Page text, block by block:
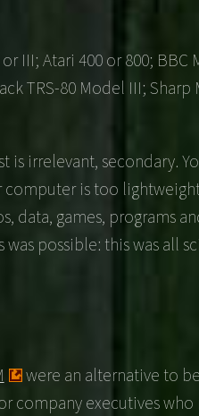
Atari 400 or 800; BBC
TRS-80 Model III;
irrelevant, secondary.
is too
data, games, programs
possible: this was all
were an alternative to
company executives